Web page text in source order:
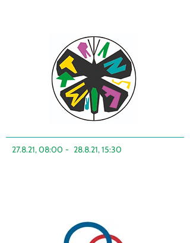
27.8.21, 08:00 - 28.8.21, 15:30